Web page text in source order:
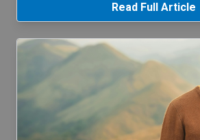
Read Full Article